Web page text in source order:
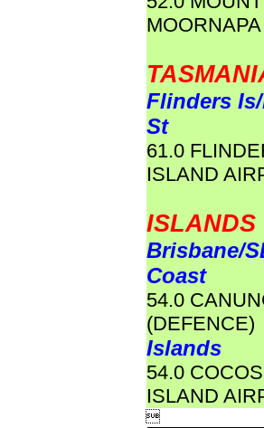
MOORNAPA
Flinders
St
61.0
ISLAND
ISLANDS
Brisbane/
Coast
54.0
(DEFENCE)
Islands
54.0 COCOS
ISLAND
